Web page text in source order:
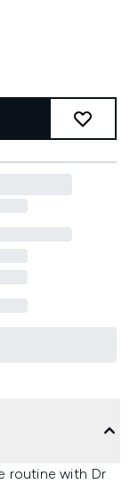
routine with Dr